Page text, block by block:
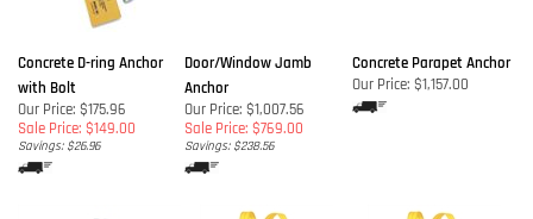
Concrete D-ring Anchor
with Bolt
Our Price: $175.96
Sale Price: $149.00
Savings: $26.96
Door/Window Jamb
Anchor
Our Price: $1,007.56
Sale Price: $769.00
Savings: $238.56
Concrete Parapet Anchor
Our Price: $1,157.00